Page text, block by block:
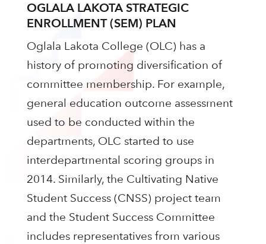
OGLALA LAKOTA STRATEGIC
ENROLLMENT (SEM) PLAN
Oglala Lakota College (OLC) has a
history of promoting diversification of
committee membership. For example,
general education outcome assessment
used to be conducted within the
departments, OLC started to use
interdepartmental scoring groups in
2014. Similarly, the Cultivating Native
Student Success (CNSS) project team
and the Student Success Committee
includes representatives from various